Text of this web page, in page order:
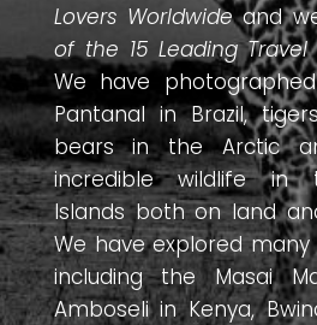
Lovers Worldwideand
of the 15 Leading Travel
We have
Pantanal in Brazil,
bears in the Arctic
incredible wildlife in
Islands both on land
We have explored many
including the Masai
Amboseli in Kenya,